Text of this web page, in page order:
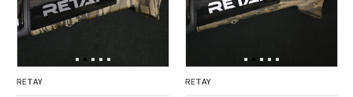
RETAY RETAY